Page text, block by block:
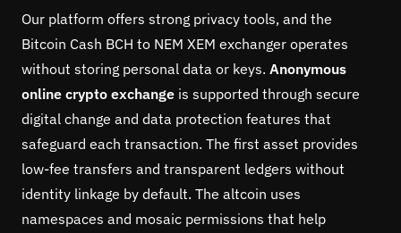
Our platform offers strong privacy tools, and the
Bitcoin Cash BCH to NEM XEM exchanger operates
without storing personal data or keys. Anonymous
online crypto exchange is supported through secure
digital change and data protection features that
safeguard each transaction. The first asset provides
low-fee transfers and transparent ledgers without
identity linkage by default. The altcoin uses
namespaces and mosaic permissions that help